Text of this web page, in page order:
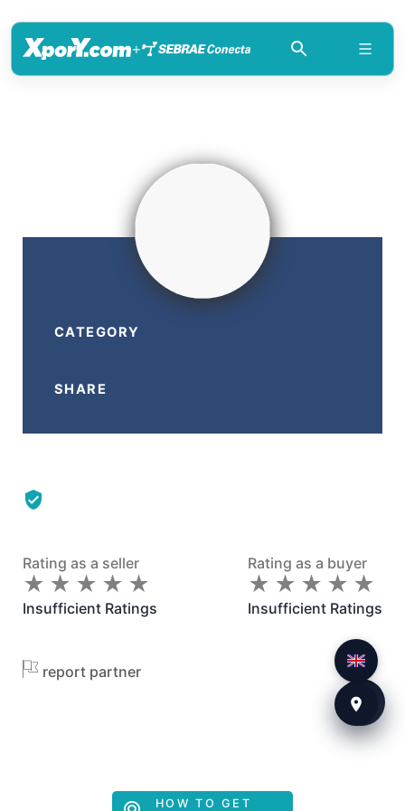
+
CATEGORY
SHARE
Rating as a seller
★
★ ★
★ ★
★ ★
★ ★
★
Insufficient Ratings
Rating as a buyer
★
★ ★
★ ★
★ ★
★ ★
★
Insufficient Ratings
report partner
HOW TO GET